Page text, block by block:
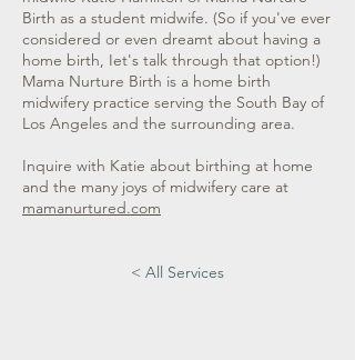
Birth as a student midwife. (So if you've ever
considered or even dreamt about having a
home birth, Iet's talk through that option!)
Mama Nurture Birth is a home birth
midwifery practice serving the South Bay of
Los Angeles and the surrounding area.
Inquire with Katie about birthing at home
and the many joys of midwifery care at
mamanurtured.com
< All Services